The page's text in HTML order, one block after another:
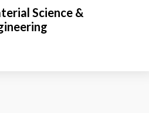
Science &
Collapse Section